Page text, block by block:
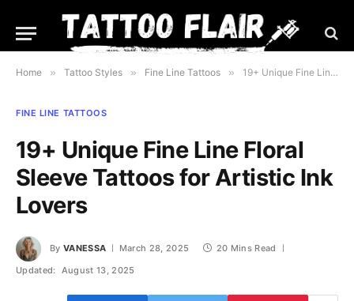
Home » Tattoo Styles » Fine Line Tattoos » 19+ Unique Fine Line Floral Sleeve Tattoos for Artistic Ink Lovers
FINE LINE TATTOOS
19+ Unique Fine Line Floral
Sleeve Tattoos for Artistic Ink
Lovers
By VANESSA March 28, 2025
20 Mins Read
Updated: August 13, 2025